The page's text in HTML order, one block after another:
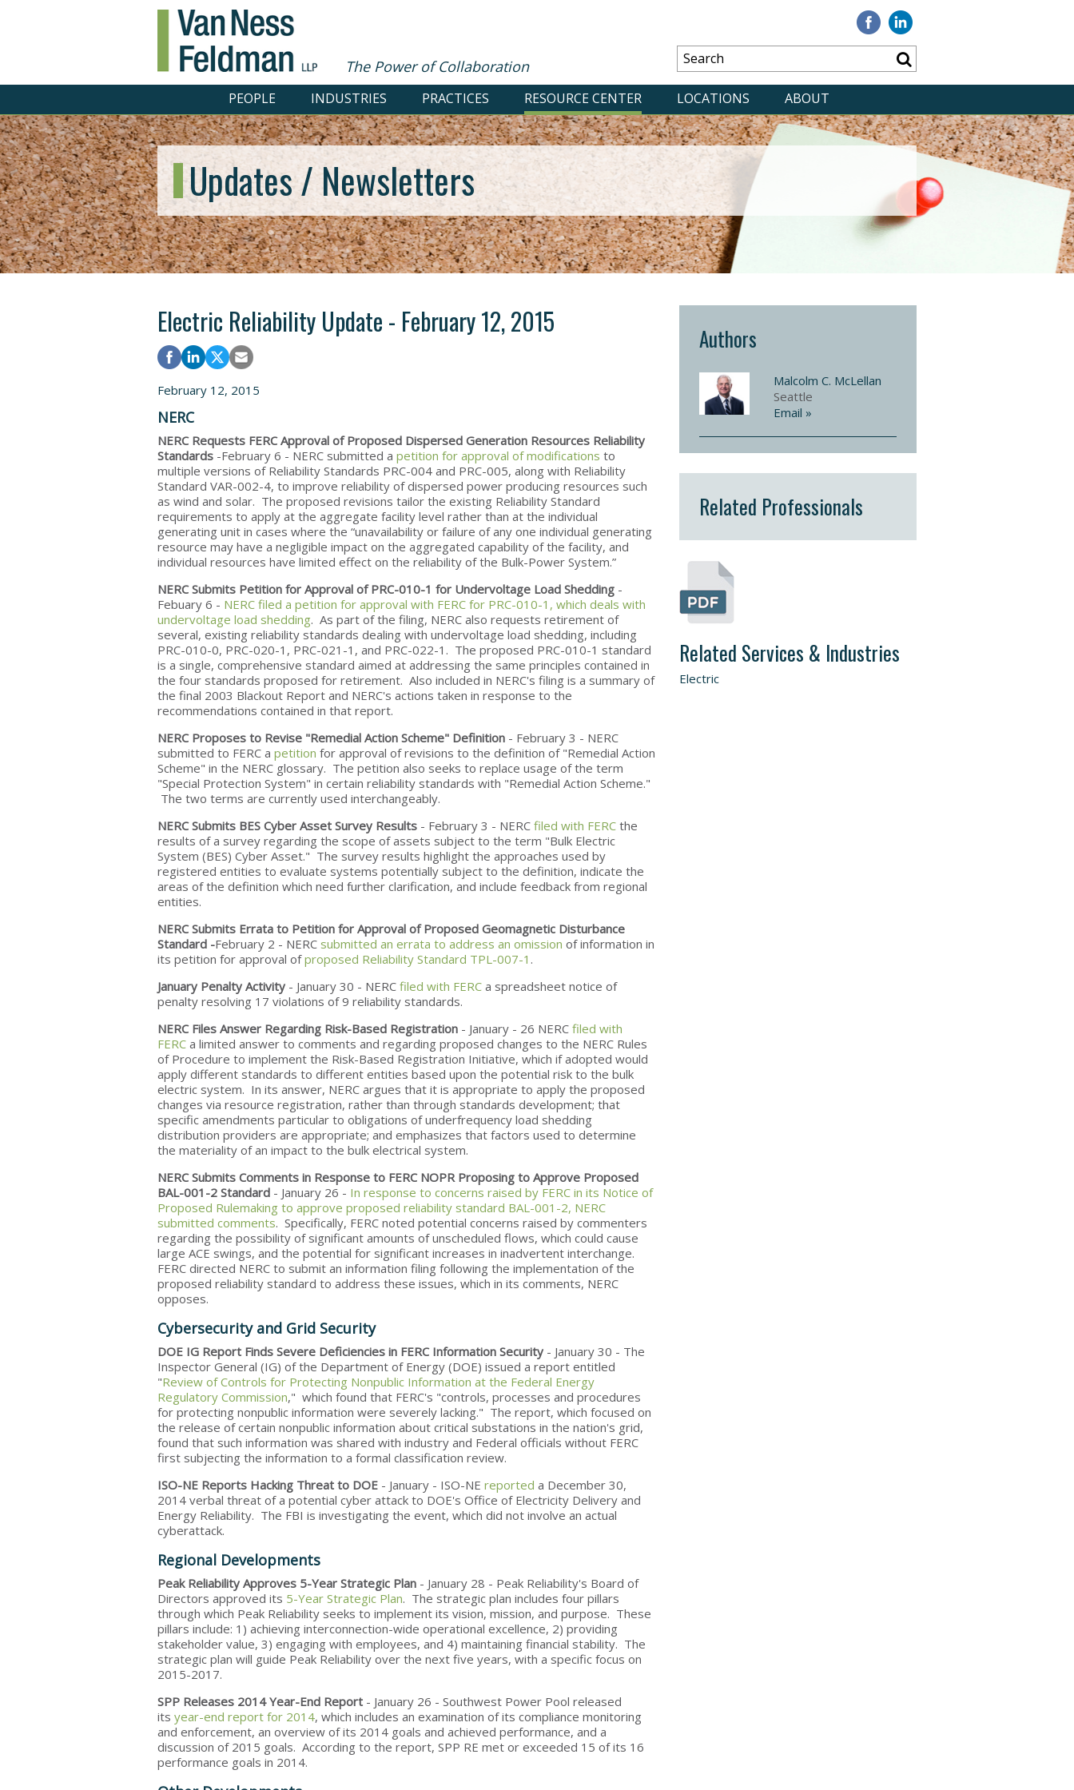
The Power of Collaboration
Visit
our
Facebook
Visit
Linkedin
PEOPLE INDUSTRIES PRACTICES RESOURCE CENTER LOCATIONS ABOUT
Updates / Newsletters
Electric Reliability Update - February 12, 2015
February 12, 2015
NERC
NERC Requests FERC Approval of Proposed Dispersed Generation Resources Reliability
Standards -February 6 - NERC submitted a petition for approval of modifications to
multiple versions of Reliability Standards PRC-004 and PRC-005, along with Reliability
Standard VAR-002-4, to improve reliability of dispersed power producing resources such
as wind and solar. The proposed revisions tailor the existing Reliability Standard
requirements to apply at the aggregate facility level rather than at the individual
generating unit in cases where the “unavailability or failure of any one individual generating
resource may have a negligible impact on the aggregated capability of the facility, and
individual resources have limited effect on the reliability of the Bulk-Power System.”
NERC Submits Petition for Approval of PRC-010-1 for Undervoltage Load Shedding -
Febuary 6 - NERC filed a petition for approval with FERC for PRC-010-1, which deals with
undervoltage load shedding. As part of the filing, NERC also requests retirement of
several, existing reliability standards dealing with undervoltage load shedding, including
PRC-010-0, PRC-020-1, PRC-021-1, and PRC-022-1. The proposed PRC-010-1 standard
is a single, comprehensive standard aimed at addressing the same principles contained in
the four standards proposed for retirement. Also included in NERC's filing is a summary of
the final 2003 Blackout Report and NERC's actions taken in response to the
recommendations contained in that report.
NERC Proposes to Revise "Remedial Action Scheme" Definition - February 3 - NERC
submitted to FERC a petition for approval of revisions to the definition of "Remedial Action
Scheme" in the NERC glossary. The petition also seeks to replace usage of the term
"Special Protection System" in certain reliability standards with "Remedial Action Scheme."
The two terms are currently used interchangeably.
NERC Submits BES Cyber Asset Survey Results - February 3 - NERC filed with FERC the
results of a survey regarding the scope of assets subject to the term "Bulk Electric
System (BES) Cyber Asset." The survey results highlight the approaches used by
registered entities to evaluate systems potentially subject to the definition, indicate the
areas of the definition which need further clarification, and include feedback from regional
entities.
NERC Submits Errata to Petition for Approval of Proposed Geomagnetic Disturbance
Standard -February 2 - NERC submitted an errata to address an omission of information in
its petition for approval ofproposed Reliability Standard TPL-007-1 .
January Penalty Activity - January 30 - NERC filed with FERC a spreadsheet notice of
penalty resolving 17 violations of 9 reliability standards.
NERC Files Answer Regarding Risk-Based Registration - January - 26 NERC filed with
FERC a limited answer to comments and regarding proposed changes to the NERC Rules
of Procedure to implement the Risk-Based Registration Initiative, which if adopted would
apply different standards to different entities based upon the potential risk to the bulk
electric system. In its answer, NERC argues that it is appropriate to apply the proposed
changes via resource registration, rather than through standards development; that
specific amendments particular to obligations of underfrequency load shedding
distribution providers are appropriate; and emphasizes that factors used to determine
the materiality of an impact to the bulk electrical system.
NERC Submits Comments in Response to FERC NOPR Proposing to Approve Proposed
BAL-001-2 Standard - January 26 - In response to concerns raised by FERC in its Notice of
Proposed Rulemaking to approve proposed reliability standard BAL-001-2, NERC
submitted comments. Specifically, FERC noted potential concerns raised by commenters
regarding the possibility of significant amounts of unscheduled flows, which could cause
large ACE swings, and the potential for significant increases in inadvertent interchange.
FERC directed NERC to submit an information filing following the implementation of the
proposed reliability standard to address these issues, which in its comments, NERC
opposes.
Cybersecurity and Grid Security
DOE IG Report Finds Severe Deficiencies in FERC Information Security - January 30 - The
Inspector General (IG) of the Department of Energy (DOE) issued a report entitled
"Review of Controls for Protecting Nonpublic Information at the Federal Energy
Regulatory Commission," which found that FERC's "controls, processes and procedures
for protecting nonpublic information were severely lacking." The report, which focused on
the release of certain nonpublic information about critical substations in the nation's grid,
found that such information was shared with industry and Federal officials without FERC
first subjecting the information to a formal classification review.
ISO-NE Reports Hacking Threat to DOE - January - ISO-NE reported a December 30,
2014 verbal threat of a potential cyber attack to DOE's Office of Electricity Delivery and
Energy Reliability. The FBI is investigating the event, which did not involve an actual
cyberattack.
Regional Developments
Peak Reliability Approves 5-Year Strategic Plan - January 28 - Peak Reliability's Board of
Directors approved its 5-Year Strategic Plan. The strategic plan includes four pillars
through which Peak Reliability seeks to implement its vision, mission, and purpose. These
pillars include: 1) achieving interconnection-wide operational excellence, 2) providing
stakeholder value, 3) engaging with employees, and 4) maintaining financial stability. The
strategic plan will guide Peak Reliability over the next five years, with a specific focus on
2015-2017.
SPP Releases 2014 Year-End Report - January 26 - Southwest Power Pool released
its year-end report for 2014, which includes an examination of its compliance monitoring
and enforcement, an overview of its 2014 goals and achieved performance, and a
discussion of 2015 goals. According to the report, SPP RE met or exceeded 15 of its 16
performance goals in 2014.
Authors
Malcolm C. McLellan
Seattle
Email »
Related Professionals
Related Services & Industries
Electric